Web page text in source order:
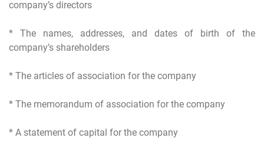
company’s directors
* The names, addresses, and dates of birth of the
company’s shareholders
* The articles of association for the company
* The memorandum of association for the company
* A statement of capital for the company